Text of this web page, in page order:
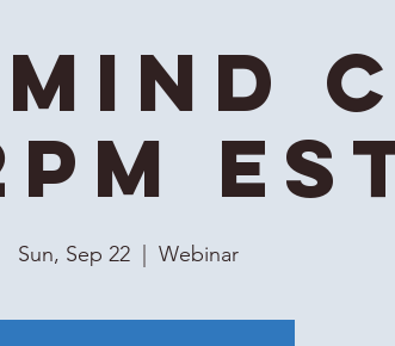
Sun, Sep 22
  |
Webinar